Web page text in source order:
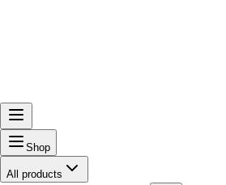
Shop
All products